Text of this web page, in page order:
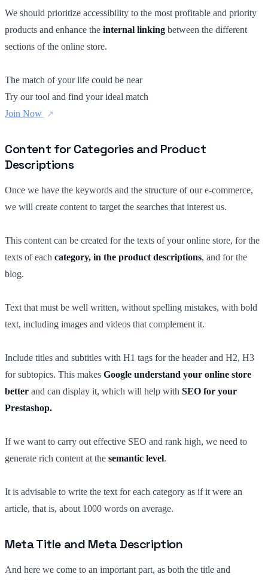
We should prioritize accessibility to the most profitable and priority
products and enhance the internal linking between the different
sections of the online store.
The match of your life could be near
Try our tool and find your ideal match
Join Now
Content for Categories and Product
Descriptions
Once we have the keywords and the structure of our e-commerce,
we will create content to target the searches that interest us.
This content can be created for the texts of your online store, for the
texts of each category, in the product descriptions, and for the
blog.
Text that must be well written, without spelling mistakes, with bold
text, including images and videos that complement it.
Include titles and subtitles with H1 tags for the header and H2, H3
for subtopics. This makes Google understand your online store
better and can display it, which will help with SEO for your
Prestashop.
If we want to carry out effective SEO and rank high, we need to
generate rich content at the semantic level.
It is advisable to write the text for each category as if it were an
article, that is, about 1000 words on average.
Meta Title and Meta Description
And here we come to an important part, as both the title and